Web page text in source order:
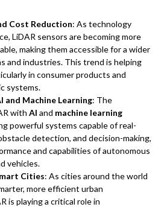
Cost Reduction: As technology
LiDAR sensors are becoming more
making them accessible for a wider
and industries. This trend is helping
in consumer products and
systems.
Machine Learning: The
with AI and machine learning
powerful systems capable of real-
detection, and decision-making,
and capabilities of autonomous
vehicles.
Cities: As cities around the world
more efficient urban
is playing a critical role in